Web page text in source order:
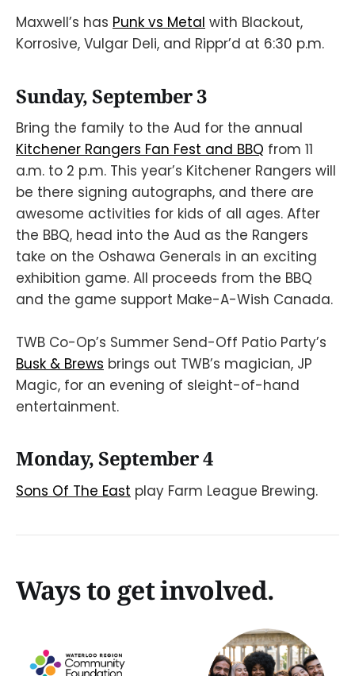
Maxwell’s has Punk vs Metal with Blackout,
Korrosive, Vulgar Deli, and Rippr’d at 6:30 p.m.
Sunday, September 3
Bring the family to the Aud for the annual
Kitchener Rangers Fan Fest and BBQ from 11
a.m. to 2 p.m. This year’s Kitchener Rangers will
be there signing autographs, and there are
awesome activities for kids of all ages. After
the BBQ, head into the Aud as the Rangers
take on the Oshawa Generals in an exciting
exhibition game. All proceeds from the BBQ
and the game support Make-A-Wish Canada.
TWB Co-Op’s Summer Send-Off Patio Party’s
Busk & Brews brings out TWB’s magician, JP
Magic, for an evening of sleight-of-hand
entertainment.
Monday, September 4
Sons Of The East play Farm League Brewing.
Ways to get involved.